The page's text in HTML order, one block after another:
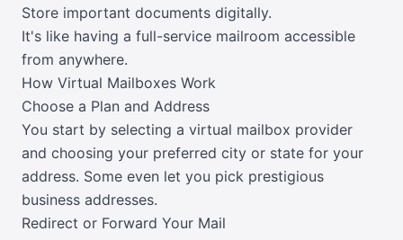
Store important documents digitally.
It's like having a full-service mailroom accessible
from anywhere.
How Virtual Mailboxes Work
Choose a Plan and Address
You start by selecting a virtual mailbox provider
and choosing your preferred city or state for your
address. Some even let you pick prestigious
business addresses.
Redirect or Forward Your Mail